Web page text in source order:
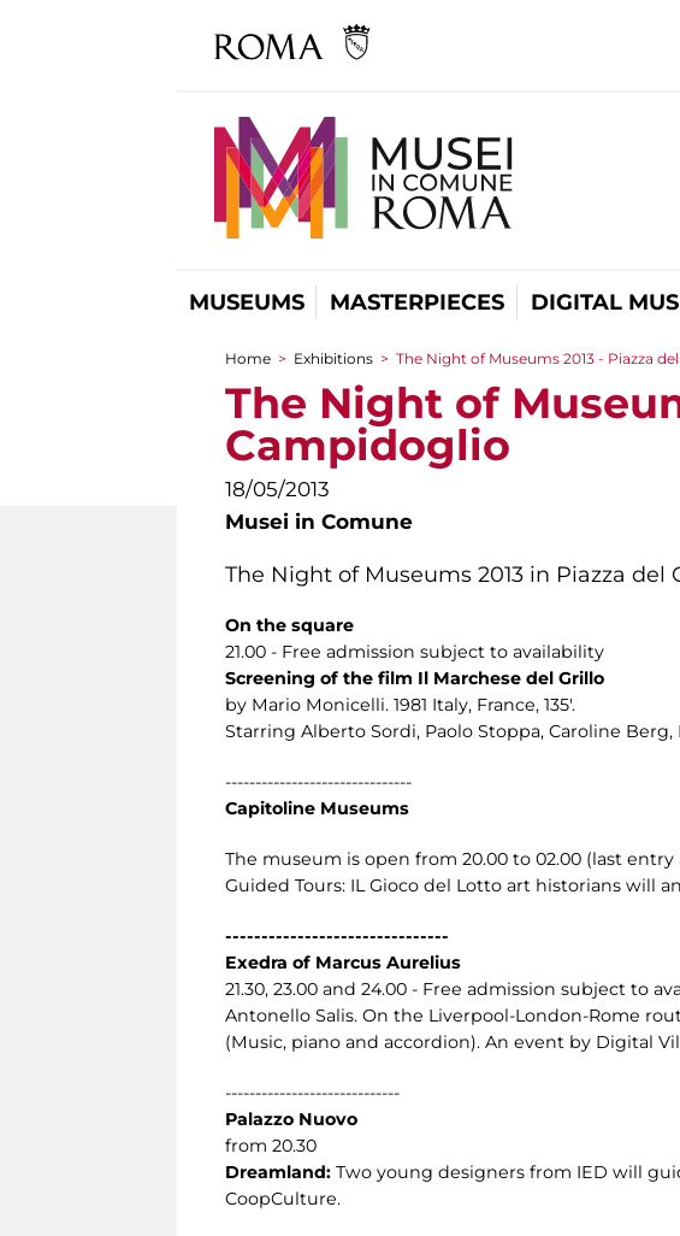
MUSEUMS MASTERPIECES DIGITAL
You are here
Home > Exhibitions > The Night of Museums 2013 - Piazza
The Night of
Campidoglio
18/05/2013
Musei in Comune
The Night of Museums 2013 in Piazza del
On the square
21.00 - Free admission subject to availability
Screening of the film Il Marchese del Grillo
by Mario Monicelli. 1981 Italy, France, 135'.
Starring Alberto Sordi, Paolo Stoppa, Caroline Berg,
-------------------------------
Capitoline Museums
The museum is open from 20.00 to 02.00 (last entry
Guided Tours: IL Gioco del Lotto art historians will
-------------------------------
Exedra of Marcus Aurelius
21.30, 23.00 and 24.00 - Free admission subject to
Antonello Salis. On the Liverpool-London-Rome
(Music, piano and accordion). An event by Digital
-----------------------------
Palazzo Nuovo
from 20.30
Dreamland: Two young designers from IED will
CoopCulture.